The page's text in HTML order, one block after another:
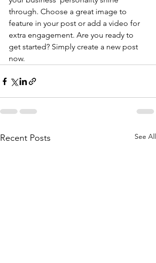
through. Choose a great image to
feature in your post or add a video for
extra engagement. Are you ready to
get started? Simply create a new post
now.
Recent Posts See All